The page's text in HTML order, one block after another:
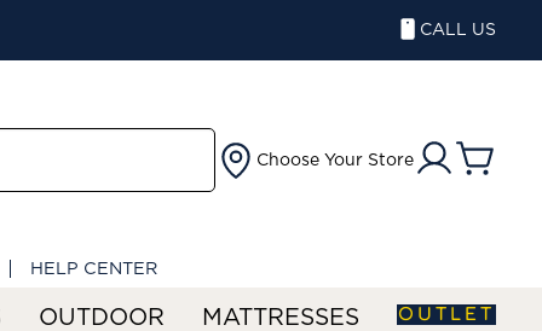
CALL US
Choose Your Store
HELP CENTER
OUTDOOR MATTRESSES OUTLET